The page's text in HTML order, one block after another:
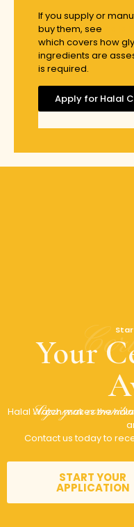
If you supply or
buy them, see
which covers how
ingredients are
is required.
Apply for Halal
Your
Sign your
Halal Watch makes the
Contact us today to
START YOUR
APPLICATION